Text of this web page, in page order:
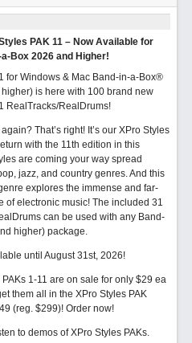
PAK 11 – Now Available for
Box 2026 and Higher!
for Windows & Mac Band-in-a-Box®
is here with 100 brand new
RealTracks/RealDrums!
That’s right! It’s our XPro Styles
with the 11th edition in this
are coming your way spread
jazz, and country genres. And this
explores the immense and far-
of electronic music! The included 31
can be used with any Band-
higher) package.
until August 31st, 2026!
1-11 are on sale for only $29 ea
them all in the XPro Styles PAK
(reg. $299)! Order now!
to demos of XPro Styles PAKs.